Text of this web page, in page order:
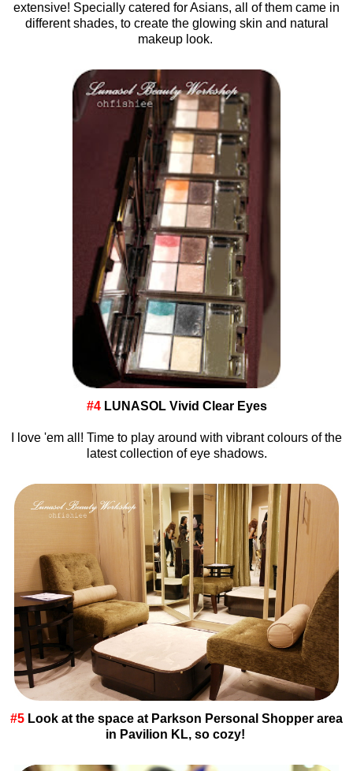
extensive! Specially catered for Asians, all of them came in
different shades, to create the glowing skin and natural
makeup look.
#4 LUNASOL Vivid Clear Eyes
I love 'em all! Time to play around with vibrant colours of the
latest collection of eye shadows.
#5 Look at the space at Parkson Personal Shopper area
in Pavilion KL, so cozy!